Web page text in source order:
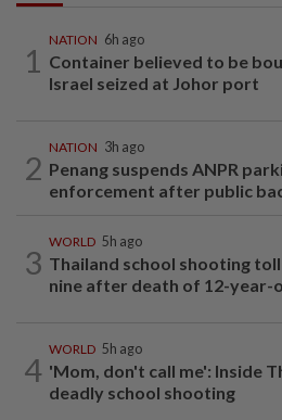
1
NATION 6h ago
Container believed to be
Israel seized at Johor port
2
NATION 3h ago
Penang suspends ANPR
enforcement after public
3
WORLD 5h ago
Thailand school shooting
nine after death of 12-year-
4
WORLD 5h ago
'Mom, don't call me': Inside
deadly school shooting